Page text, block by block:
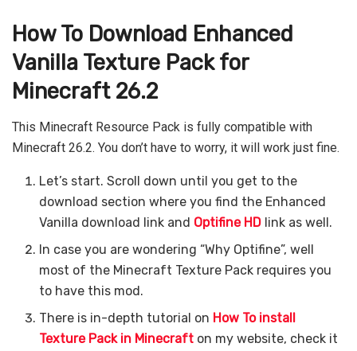
How To Download Enhanced
Vanilla Texture Pack for
Minecraft 26.2
This Minecraft Resource Pack is fully compatible with
Minecraft 26.2. You don’t have to worry, it will work just fine.
Let’s start. Scroll down until you get to the
download section where you find the Enhanced
Vanilla download link and Optifine HD link as well.
In case you are wondering “Why Optifine”, well
most of the Minecraft Texture Pack requires you
to have this mod.
There is in-depth tutorial on How To install
Texture Pack in Minecraft on my website, check it